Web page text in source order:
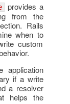
provides a
from the
Rails
when to
custom
application
if a write
a resolver
helps the